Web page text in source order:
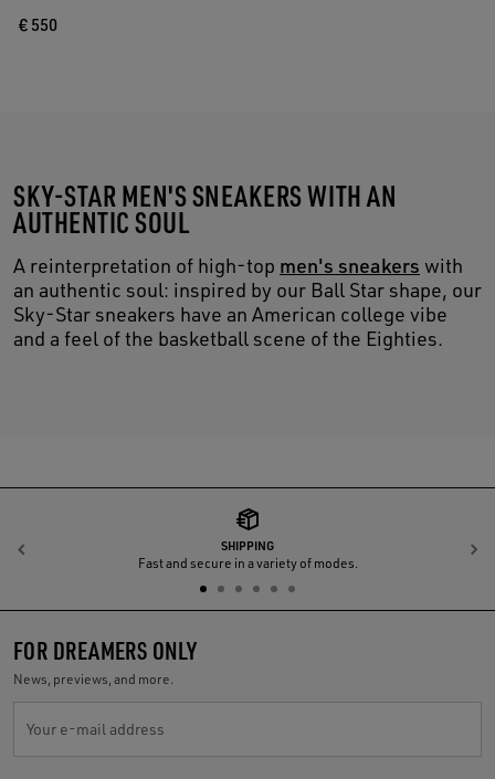
€ 550
SKY-STAR MEN'S SNEAKERS WITH AN
AUTHENTIC SOUL
A reinterpretation of high-top men's sneakers with
an authentic soul: inspired by our Ball Star shape, our
Sky-Star sneakers have an American college vibe
and a feel of the basketball scene of the Eighties.
SHIPPING
Fast and secure in a variety of modes.
Previous
FOR DREAMERS ONLY
News, previews, and more.
Your e-mail address